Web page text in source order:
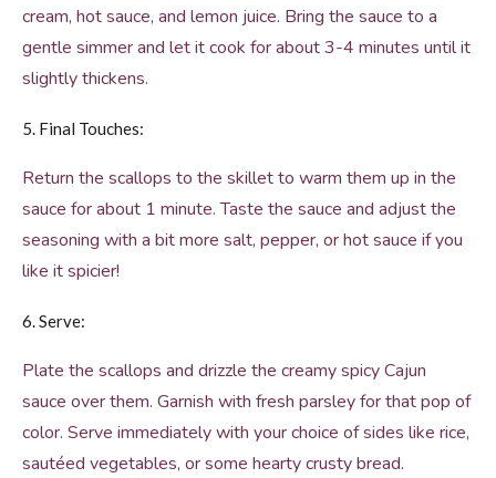
cream, hot sauce, and lemon juice. Bring the sauce to a
gentle simmer and let it cook for about 3-4 minutes until it
slightly thickens.
5. Final Touches:
Return the scallops to the skillet to warm them up in the
sauce for about 1 minute. Taste the sauce and adjust the
seasoning with a bit more salt, pepper, or hot sauce if you
like it spicier!
6. Serve:
Plate the scallops and drizzle the creamy spicy Cajun
sauce over them. Garnish with fresh parsley for that pop of
color. Serve immediately with your choice of sides like rice,
sautéed vegetables, or some hearty crusty bread.